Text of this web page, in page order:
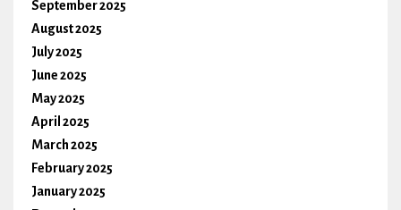
September 2025
August 2025
July 2025
June 2025
May 2025
April 2025
March 2025
February 2025
January 2025